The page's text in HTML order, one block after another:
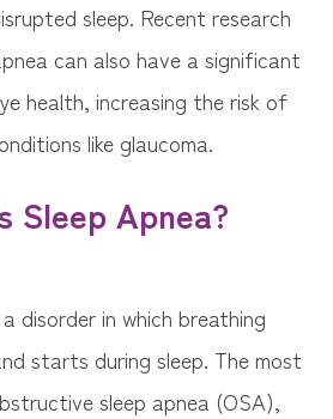
sleep. Recent research
can also have a significant
health, increasing the risk of
like glaucoma.
Sleep Apnea?
disorder in which breathing
starts during sleep. The most
sleep apnea (OSA),